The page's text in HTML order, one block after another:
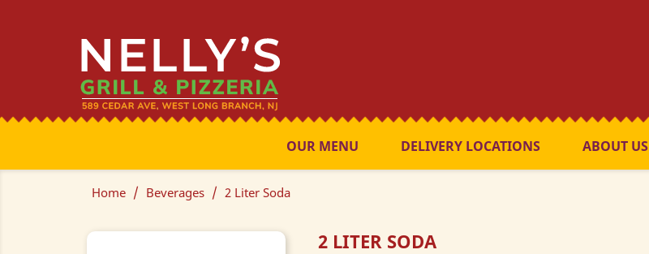
OUR MENU DELIVERY LOCATIONS ABOUT US
Home Beverages 2 Liter Soda
2 LITER SODA